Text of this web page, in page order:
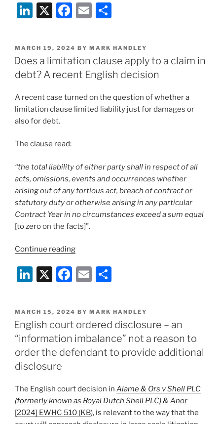
v
MUR
BV:
a
required
force
majeure
need
accept
contractual
Li
k
e
dI
X
F
c
e
b
o
E
ai
l
ar
e
POSTED
ON
MARCH 19, 2024 BY MARK HANDLEY
Does a limitation clause apply to a claim in
debt? A recent English decision
A recent case turned on the question of whether a
limitation clause limited liability just for damages or
also for debt.
The clause read:
“the total liability of either party shall in respect of all
acts, omissions, events and occurrences whether
arising out of any tortious act, breach of contract or
statutory duty or otherwise arising in any particular
Contract Year in no circumstances exceed a sum equal
[to zero on the facts]”.
Continue reading“Does
limitation
clause
to
claim
in
debt?
English
decision”
Li
k
e
dI
n
X
F
c
e
b
o
k
E
ai
l
ar
e
POSTED
ON
MARCH 15, 2024 BY MARK HANDLEY
English court ordered disclosure – an
“information imbalance” not a reason to
order the defendant to provide additional
disclosure
The English court decision in Alame & Ors v Shell PLC
(formerly known as Royal Dutch Shell PLC) & Anor
[2024] EWHC 510 (KB), is relevant to the way that the